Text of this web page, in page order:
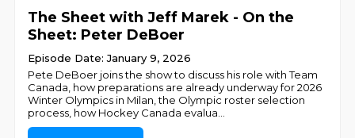
The Sheet with Jeff Marek - On the
Sheet: Peter DeBoer
Episode Date: January 9, 2026
Pete DeBoer joins the show to discuss his role with Team
Canada, how preparations are already underway for 2026
Winter Olympics in Milan, the Olympic roster selection
process, how Hockey Canada evalua